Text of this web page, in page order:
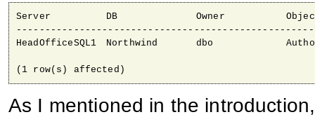
Server 		DB 		Owner 		Object
HeadOfficeSQL1 	Northwind 	dbo 		Authors
As I mentioned in the